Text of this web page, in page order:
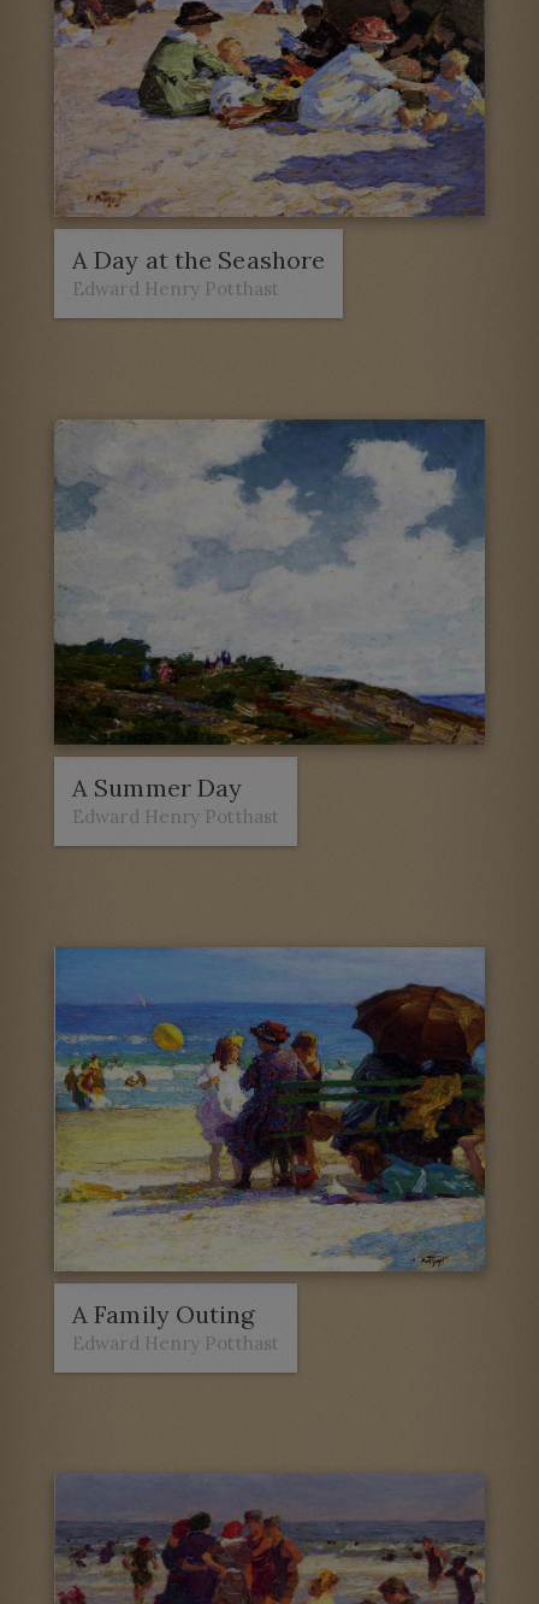
A Day at the Seashore
Edward Henry Potthast
A Summer Day
Edward Henry Potthast
A Family Outing
Edward Henry Potthast